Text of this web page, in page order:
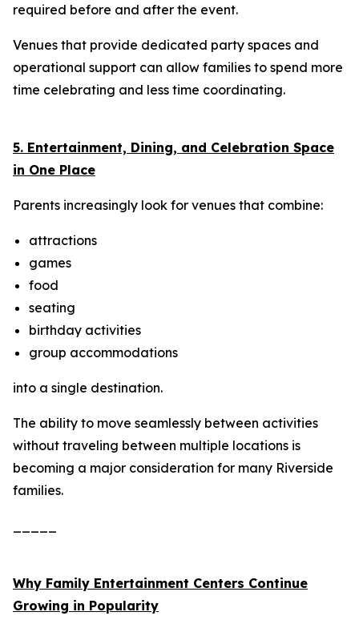
required before and after the event.
Venues that provide dedicated party spaces and
operational support can allow families to spend more
time celebrating and less time coordinating.
5. Entertainment, Dining, and Celebration Space
in One Place
Parents increasingly look for venues that combine:
attractions
games
food
seating
birthday activities
group accommodations
into a single destination.
The ability to move seamlessly between activities
without traveling between multiple locations is
becoming a major consideration for many Riverside
families.
Why Family Entertainment Centers Continue
Growing in Popularity